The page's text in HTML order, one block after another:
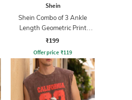
Shein
Shein Combo of 3 Ankle
Length Geometric Print
Everyday Socks
₹199
Offer price ₹119